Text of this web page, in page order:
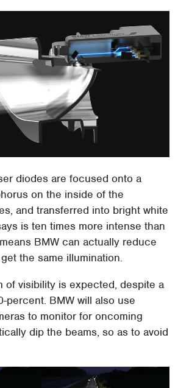
diodes are focused onto a
on the inside of the
and transferred into bright white
is ten times more intense than
BMW can actually reduce
the same illumination.
of visibility is expected, despite a
percent. BMW will also use
to monitor for oncoming
dip the beams, so as to avoid